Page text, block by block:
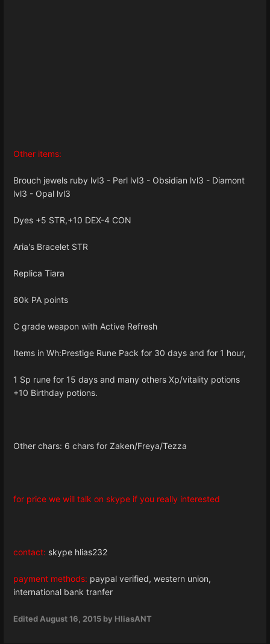
Other items:
Brouch jewels ruby lvl3 - Perl lvl3 - Obsidian lvl3 - Diamont
lvl3 - Opal lvl3
Dyes +5 STR,+10 DEX-4 CON
Aria's Bracelet STR
Replica Tiara
80k PA points
C grade weapon with Active Refresh
Items in Wh:Prestige Rune Pack for 30 days and for 1 hour,
1 Sp rune for 15 days and many others Xp/vitality potions
+10 Birthday potions.
Other chars: 6 chars for Zaken/Freya/Tezza
for price we will talk on skype if you really interested
contact: skype hlias232
payment methods: paypal verified, western union,
international bank tranfer
Edited August 16, 2015 by HliasANT